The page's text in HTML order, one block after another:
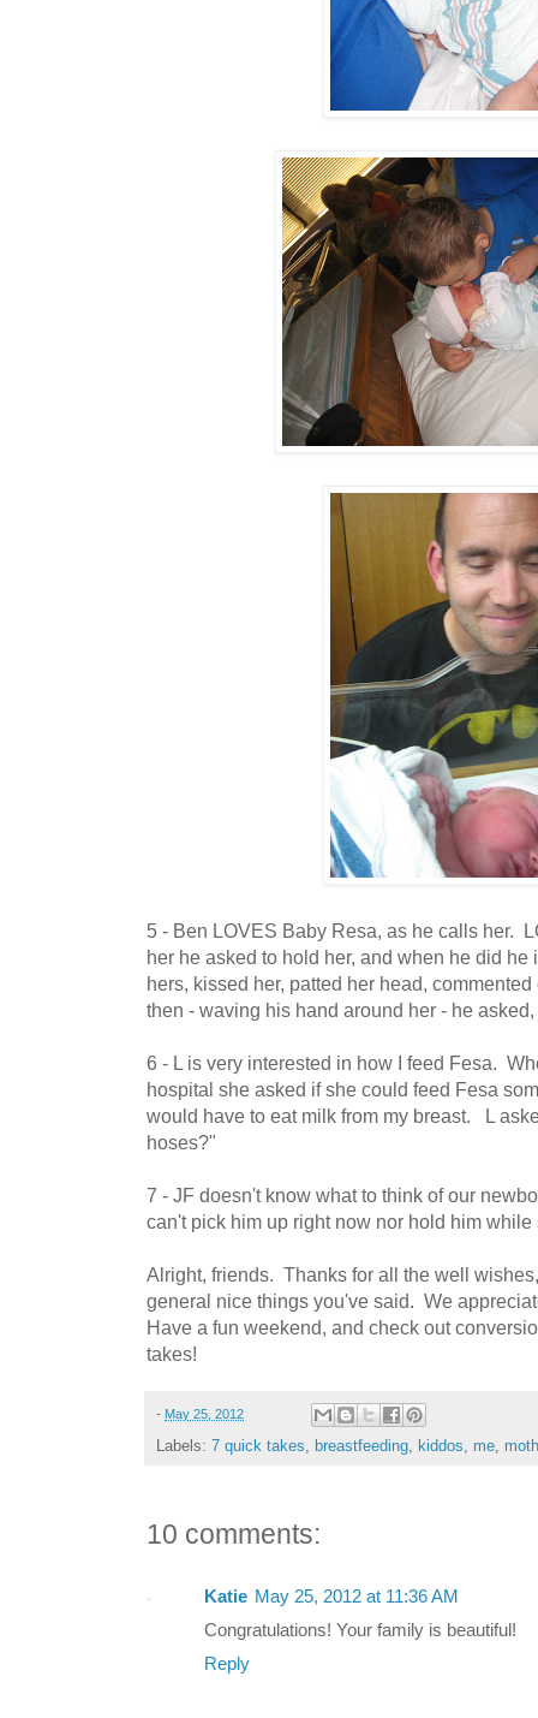
5 - Ben LOVES Baby Resa, as he calls her.
her he asked to hold her, and when he did
hers, kissed her, patted her head,
then - waving his hand around her - he
6 - L is very interested in how I feed Fesa.
hospital she asked if she could feed Fesa
would have to eat milk from my breast. L
hoses?"
7 - JF doesn't know what to think of our
can't pick him up right now nor hold him
Alright, friends. Thanks for all the well
general nice things you've said. We
Have a fun weekend, and check out
takes!
- May 25, 2012
Labels: 7 quick takes, breastfeeding, kiddos, me,
10 comments:
Katie May 25, 2012 at 11:36 AM
Congratulations! Your family is beautiful!
Reply